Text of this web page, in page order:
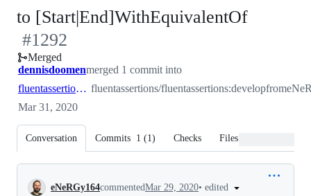
to [Start|End]WithEquivalentOf
#1292
Merged
dennisdoomenmerged 1 commit into
fluentassertions:develop fluentassertions/fluentassertions:developfrom
Mar 31, 2020
Conversation Commits 1 (1) Checks Files changed
Conversation
eNeRGy164commentedMar 29, 2020• edited